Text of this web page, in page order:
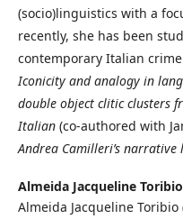
(socio)linguistics with a
recently, she has been
contemporary Italian
Iconicity and analogy in
double object clitic clusters
Italian (co-authored with
Andrea Camilleri’s
Almeida Jacqueline Toribio
Almeida Jacqueline